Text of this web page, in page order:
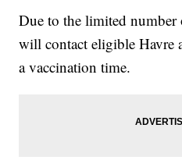
Due to the limited
will contact eligible Havre
a vaccination time.